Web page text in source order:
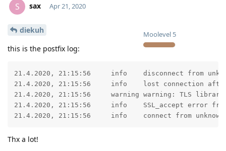
S sax
Moolevel 5
Apr 21, 2020
diekuh
this is the postfix log:
21.4.2020, 21:15:56	info	disconnect from unknown[167.86.xxx.xxx] ehlo=1 starttls=0/1 commands=1/2
21.4.2020, 21:15:56	info	lost connection after STARTTLS from unknown[167.86.xxx.xxx]
21.4.2020, 21:15:56	warning	warning: TLS library problem: error:14209102:SSL routines:tls_early_post_process_client_hello:unsupported protocol:../ssl/statem/statem_srvr.c:1661:
21.4.2020, 21:15:56	info	SSL_accept error from unknown[167.86.xxx.xxx]: -1
21.4.2020, 21:15:56	info	connect
Thx a lot!